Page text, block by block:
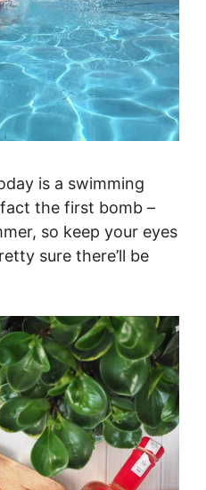
is a swimming
the first bomb –
so keep your eyes
sure there’ll be